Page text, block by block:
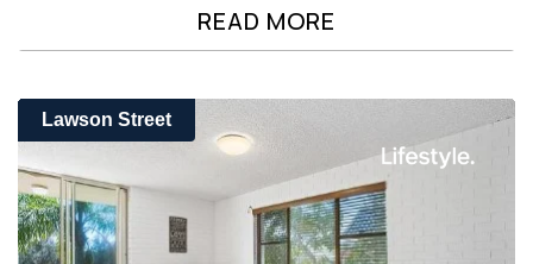
READ MORE
Lawson Street